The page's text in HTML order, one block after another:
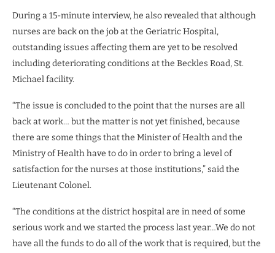
During a 15-minute interview, he also revealed that although
nurses are back on the job at the Geriatric Hospital,
outstanding issues affecting them are yet to be resolved
including deteriorating conditions at the Beckles Road, St.
Michael facility.
“The issue is concluded to the point that the nurses are all
back at work… but the matter is not yet finished, because
there are some things that the Minister of Health and the
Ministry of Health have to do in order to bring a level of
satisfaction for the nurses at those institutions,” said the
Lieutenant Colonel.
“The conditions at the district hospital are in need of some
serious work and we started the process last year…We do not
have all the funds to do all of the work that is required, but the